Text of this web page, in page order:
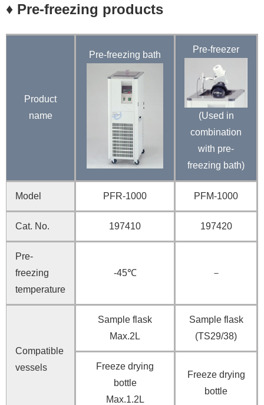
♦ Pre-freezing products
Product
name
Pre-freezing bath
Pre-freezer
(Used in
combination
with pre-
freezing bath)
Model PFR-1000 PFM-1000
Cat. No. 197410 197420
Pre-
freezing
temperature
-45℃ －
Compatible
vessels
Sample flask
Max.2L
Sample flask
(TS29/38)
Freeze drying
bottle
Max.1.2L
Freeze drying
bottle